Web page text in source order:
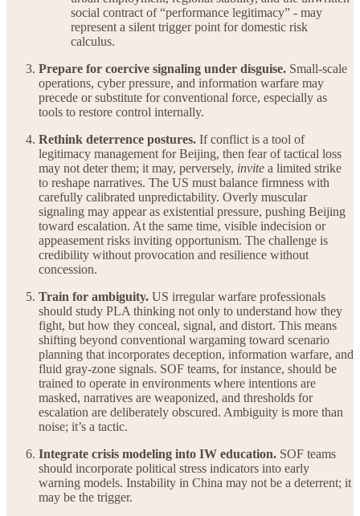
social contract of “performance legitimacy” - may
represent a silent trigger point for domestic risk
calculus.
Prepare for coercive signaling under disguise. Small-scale
operations, cyber pressure, and information warfare may
precede or substitute for conventional force, especially as
tools to restore control internally.
Rethink deterrence postures. If conflict is a tool of
legitimacy management for Beijing, then fear of tactical loss
may not deter them; it may, perversely, invite a limited strike
to reshape narratives. The US must balance firmness with
carefully calibrated unpredictability. Overly muscular
signaling may appear as existential pressure, pushing Beijing
toward escalation. At the same time, visible indecision or
appeasement risks inviting opportunism. The challenge is
credibility without provocation and resilience without
concession.
Train for ambiguity. US irregular warfare professionals
should study PLA thinking not only to understand how they
fight, but how they conceal, signal, and distort. This means
shifting beyond conventional wargaming toward scenario
planning that incorporates deception, information warfare, and
fluid gray-zone signals. SOF teams, for instance, should be
trained to operate in environments where intentions are
masked, narratives are weaponized, and thresholds for
escalation are deliberately obscured. Ambiguity is more than
noise; it’s a tactic.
Integrate crisis modeling into IW education. SOF teams
should incorporate political stress indicators into early
warning models. Instability in China may not be a deterrent; it
may be the trigger.